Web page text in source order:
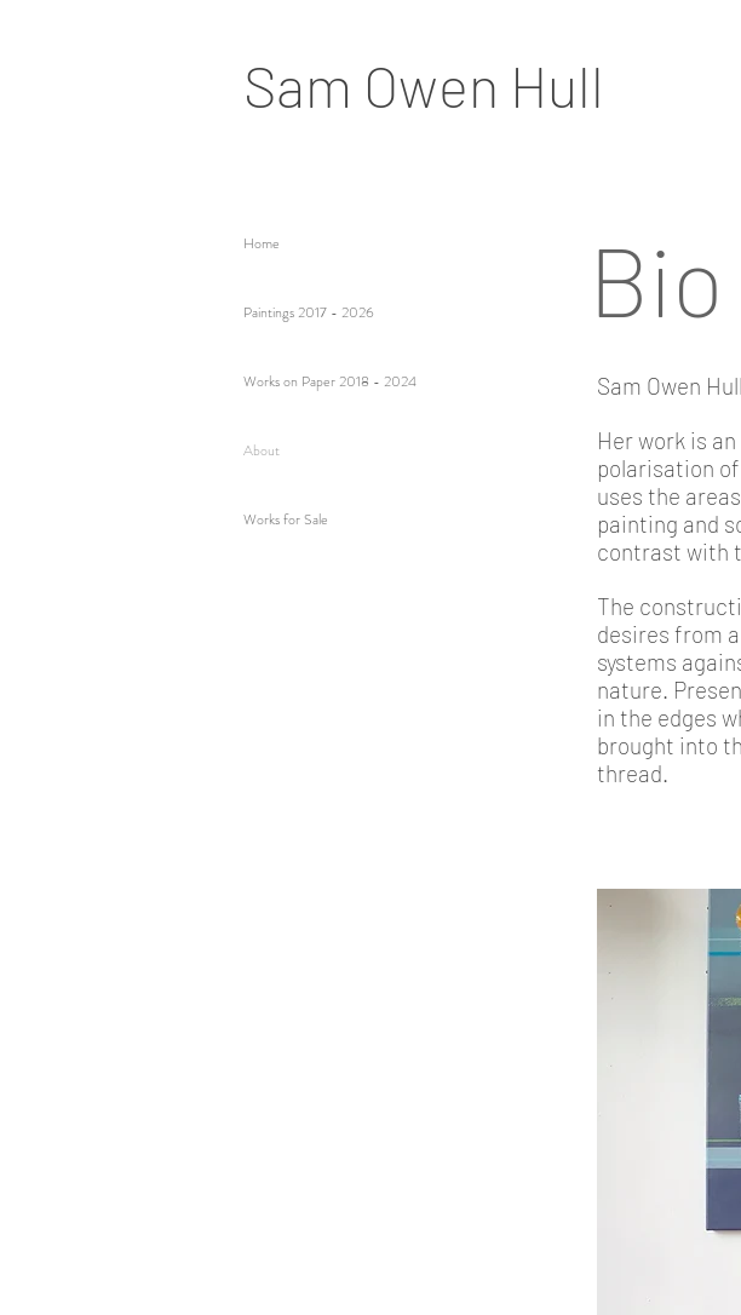
Bio
Sam Owen
Her work is
polarisation
uses the
painting and
contrast with
The
desires from
systems
nature.
in the edges
brought into
thread.
Home
Paintings 2017 - 2026
Works on Paper 2018 - 2024
About
Works for Sale
Sam Owen Hull